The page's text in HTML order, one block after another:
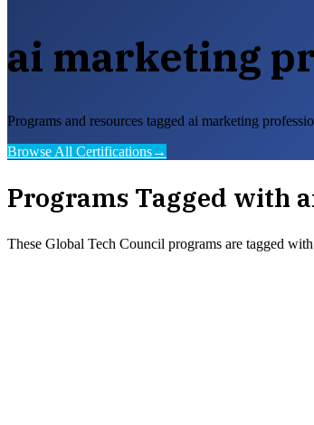
ai marketing
Programs and resources tagged ai marketing
Browse All Certifications→
Programs Tagged with
These Global Tech Council programs are tagged